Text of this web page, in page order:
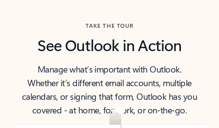
TAKE THE TOUR
See Outlook in Action
Manage what’s important with Outlook.
Whether it’s different email accounts, multiple
calendars, or signing that form, Outlook has you
covered - at home, for work, or on-the-go.